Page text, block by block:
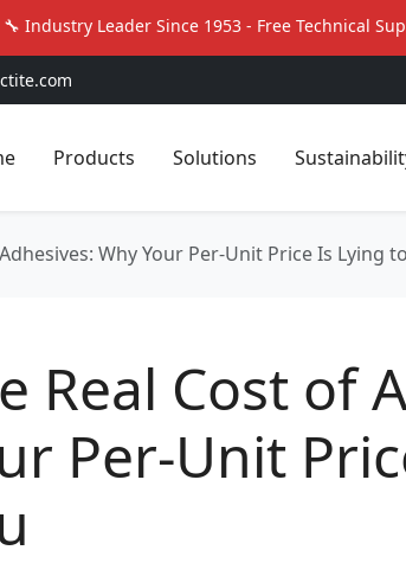
🔧 Industry Leader Since 1953 - Free Technical
Products Solutions
Why Your Per-Unit Price Is Lying
Real Cost of
Per-Unit